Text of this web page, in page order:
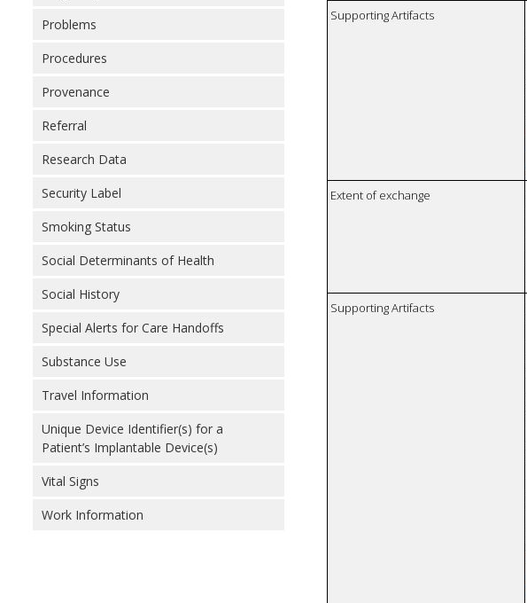
Problems
Procedures
Provenance
Referral
Research Data
Security Label
Smoking Status
Social Determinants of Health
Social History
Special Alerts for Care Handoffs
Substance Use
Travel Information
Unique Device Identifier(s) for a
Patient’s Implantable Device(s)
Vital Signs
Work Information
Supporting Artifacts
Extent of exchange
Supporting Artifacts